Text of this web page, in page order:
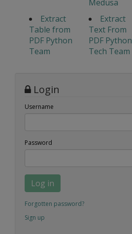
Medusa
Extract
Table from
PDF Python
Team
Extract
Text From
PDF Python
Tech Team
Login
Username
Password
Log in
Forgotten password?
Sign up